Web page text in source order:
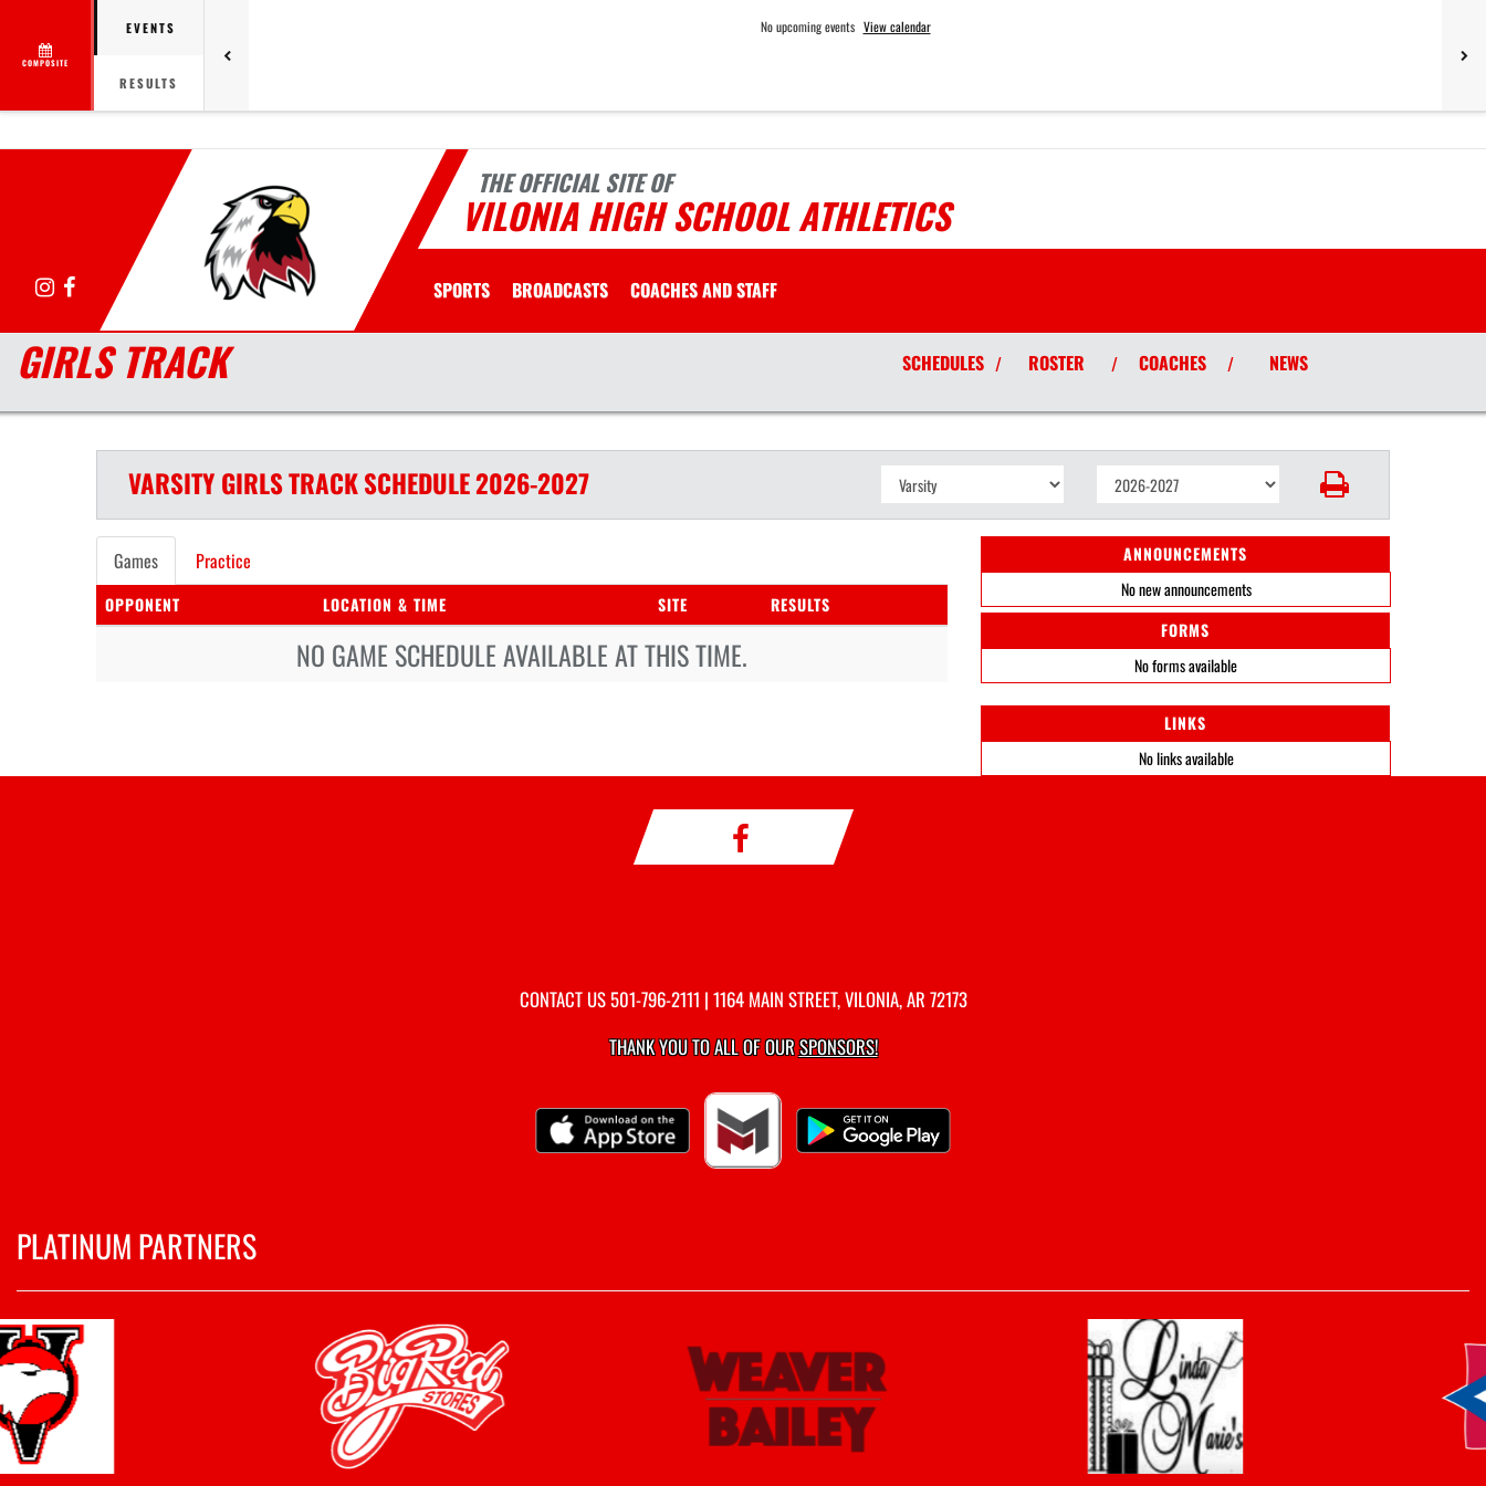
COMPOSITE
EVENTS
RESULTS
No upcoming events View calendar
THE OFFICIAL SITE OF
VILONIA HIGH SCHOOL ATHLETICS
Instagram
Facebook SPORTS BROADCASTS COACHES AND STAFF
GIRLS TRACK SCHEDULES / ROSTER / COACHES / NEWS
VARSITY GIRLSTRACKSCHEDULE2026-2027
Games Practice
OPPONENT LOCATION & TIME SITE RESULTS
NO GAME SCHEDULE AVAILABLE AT THIS TIME.
ANNOUNCEMENTS
No new announcements
FORMS
No forms available
LINKS
No links available
CONTACT US501-796-2111 | 1164 MAIN STREET, VILONIA, AR 72173
THANK YOU TO ALL OF OURSPONSORS!
PLATINUM PARTNERS